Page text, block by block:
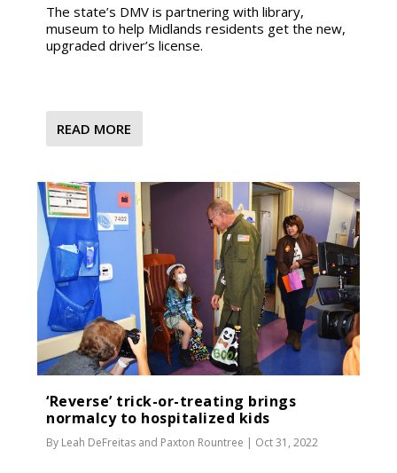
The state’s DMV is partnering with library,
museum to help Midlands residents get the new,
upgraded driver’s license.
READ MORE
‘Reverse’ trick-or-treating brings
normalcy to hospitalized kids
By Leah DeFreitas and Paxton Rountree | Oct 31, 2022